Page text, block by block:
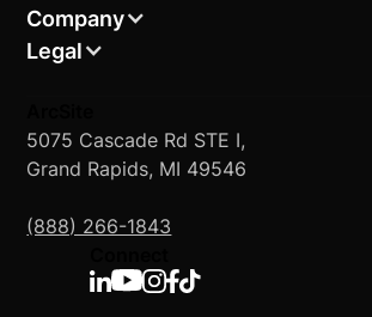
5075 Cascade Rd STE I,
Grand Rapids, MI 49546
(888) 266-1843
Company
Legal